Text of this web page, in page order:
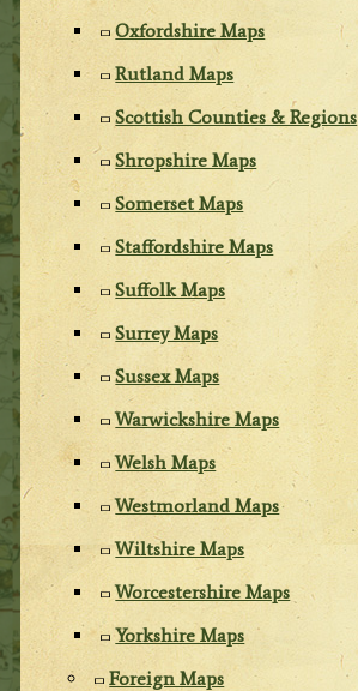
Oxfordshire Maps
Rutland Maps
Scottish Counties & Regions
Shropshire Maps
Somerset Maps
Staffordshire Maps
Suffolk Maps
Surrey Maps
Sussex Maps
Warwickshire Maps
Welsh Maps
Westmorland Maps
Wiltshire Maps
Worcestershire Maps
Yorkshire Maps
Foreign Maps